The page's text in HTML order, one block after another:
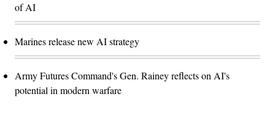
of AI
Marines release new AI strategy
Army Futures Command's Gen. Rainey reflects on AI's
potential in modern warfare